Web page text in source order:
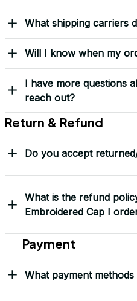
What shipping carriers
Will I know when my
I have more questions
reach out?
Return & Refund
Do you accept
What is the refund
Embroidered Cap I
Payment
What payment